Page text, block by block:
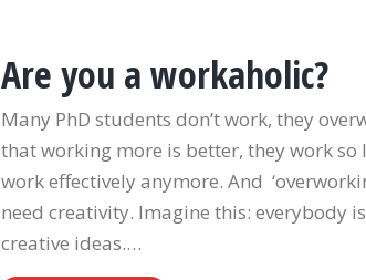
Are you a workaholic?
Many PhD students don’t work, they
that working more is better, they work so
work effectively anymore. And
need creativity. Imagine this: everybody
creative ideas.…